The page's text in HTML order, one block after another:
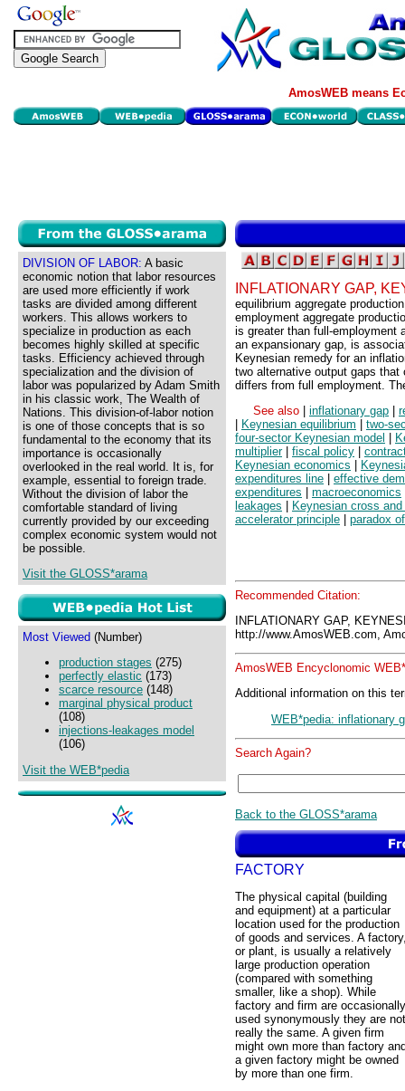
AmosWEB means
DIVISION OF LABOR: A basic
economic notion that labor resources
are used more efficiently if work
tasks are divided among different
workers. This allows workers to
specialize in production as each
becomes highly skilled at specific
tasks. Efficiency achieved through
specialization and the division of
labor was popularized by Adam Smith
in his classic work, The Wealth of
Nations. This division-of-labor notion
is one of those concepts that is so
fundamental to the economy that its
importance is occasionally
overlooked in the real world. It is, for
example, essential to foreign trade.
Without the division of labor the
comfortable standard of living
currently provided by our exceeding
complex economic system would not
be possible.
Visit the GLOSS*arama
Most Viewed (Number)
production stages (275)
perfectly elastic (173)
scarce resource (148)
marginal physical product
(108)
injections-leakages model
(106)
Visit the WEB*pedia
INFLATIONARY GAP,
equilibrium aggregate
employment aggregate
is greater than full-employment
an expansionary gap, is
Keynesian remedy for an
two alternative output gaps that
differs from full employment.
See also
inflationary gap
Keynesian equilibrium
two-
four-sector Keynesian model
multiplier| fiscal policy
Keynesian economics
expenditures line
effective
expenditures
macroeconomics
leakages
Keynesian cross
accelerator principle
paradox
Recommended Citation:
INFLATIONARY GAP,
http://www.AmosWEB.com,
AmosWEB Encyclonomic
Additional information on this
WEB*pedia: inflationary
Search Again?
Back to the GLOSS*arama
FACTORY
The physical capital (building
and equipment) at a particular
location used for the production
of goods and services. A
or plant, is usually a relatively
large production operation
(compared with something
smaller, like a shop). While
factory and firm are occasionally
used synonymously they are not
really the same. A given firm
might own more than factory
a given factory might be owned
by more than one firm.